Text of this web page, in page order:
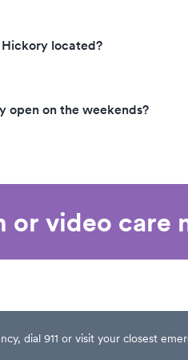
located?
open on the weekends?
or video care
dial 911 or visit your closest